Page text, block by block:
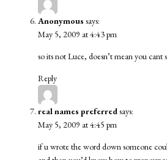
Anonymous says:
May 5, 2009 at 4:43 pm
so its not Luce, doesn’t mean you cant
Reply
real names preferredsays:
May 5, 2009 at 4:45 pm
if u wrote the word down someone